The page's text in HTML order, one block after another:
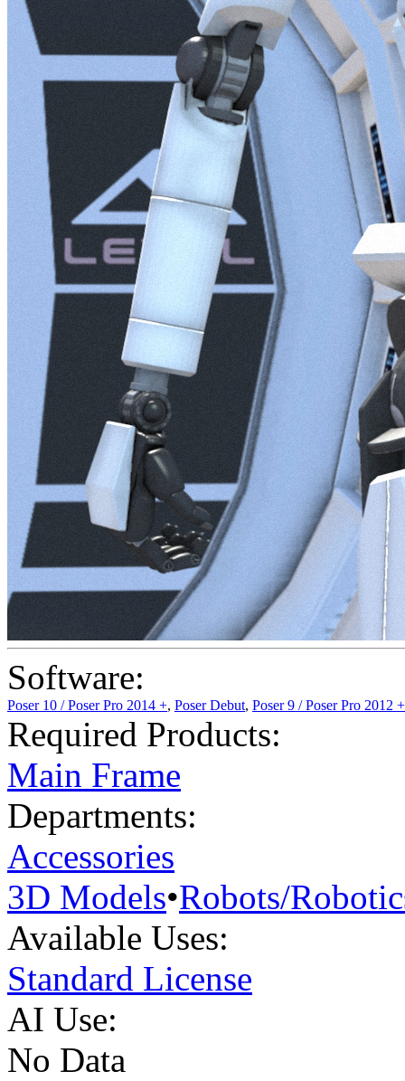
Software:
Poser 10 / Poser Pro 2014 +, Poser Debut, Poser 9 / Poser Pro 2012 +
Required Products:
Main Frame
Departments:
Accessories
3D Models•Robots/
Available Uses:
Standard License
AI Use:
No Data